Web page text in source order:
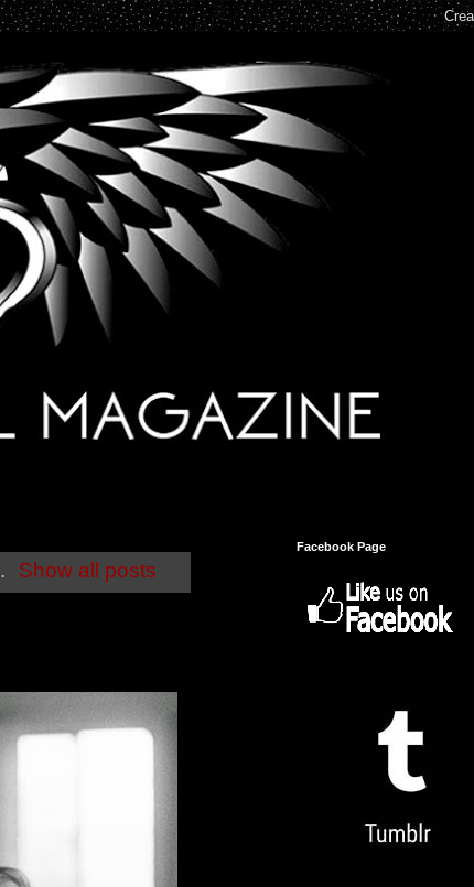
. Show all posts
Facebook Page